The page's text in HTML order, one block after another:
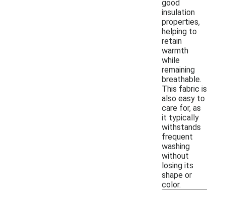
good
insulation
properties,
helping to
retain
warmth
while
remaining
breathable.
This fabric is
also easy to
care for, as
it typically
withstands
frequent
washing
without
losing its
shape or
color.